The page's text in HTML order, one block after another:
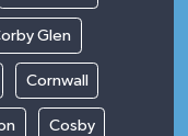
Glen
Cornwall
Cosby